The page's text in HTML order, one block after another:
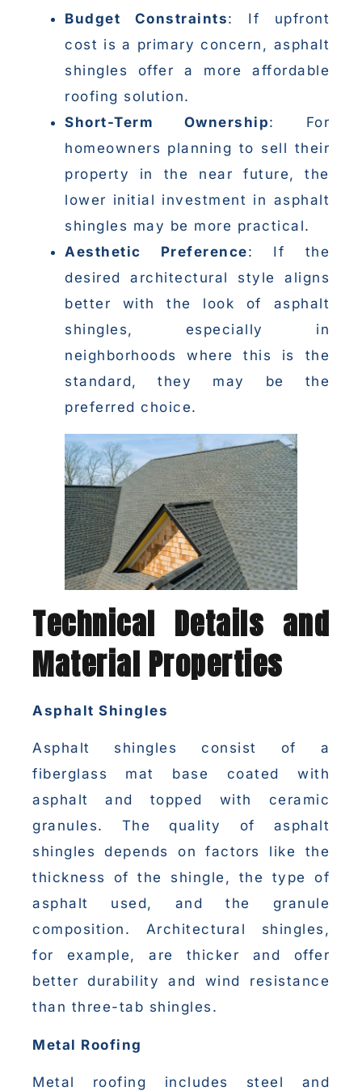
Budget Constraints: If upfront
cost is a primary concern, asphalt
shingles offer a more affordable
roofing solution.
Short-Term Ownership: For
homeowners planning to sell their
property in the near future, the
lower initial investment in asphalt
shingles may be more practical.
Aesthetic Preference: If the
desired architectural style aligns
better with the look of asphalt
shingles, especially in
neighborhoods where this is the
standard, they may be the
preferred choice.
Technical Details and
Material Properties
Asphalt Shingles
Asphalt shingles consist of a
fiberglass mat base coated with
asphalt and topped with ceramic
granules. The quality of asphalt
shingles depends on factors like the
thickness of the shingle, the type of
asphalt used, and the granule
composition. Architectural shingles,
for example, are thicker and offer
better durability and wind resistance
than three-tab shingles.
Metal Roofing
Metal roofing includes steel and